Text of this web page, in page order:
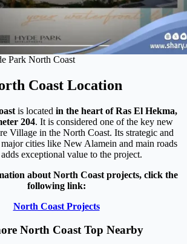
Park North Coast
Coast Location
is located in the heart of Ras El Hekma,
204. It is considered one of the key new
Village in the North Coast. Its strategic and
cities like New Alamein and main roads
exceptional value to the project.
about North Coast projects, click the
following link:
North Coast Projects
North Coast Top Nearby